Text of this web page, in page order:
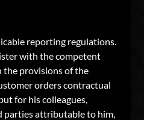
reporting regulations.
with the competent
the provisions of the
orders contractual
for his colleagues,
parties attributable to him,